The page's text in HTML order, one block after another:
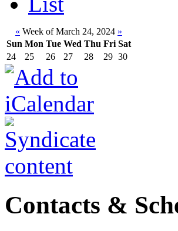
« Week of March 24, 2024 »
Sun Mon Tue Wed Thu Fri Sat
24
25 26 27 28 29 30
Contacts &